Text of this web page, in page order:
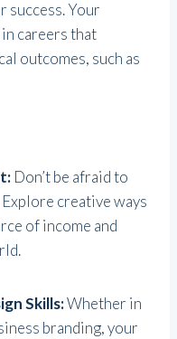
success. Your
careers that
outcomes, such as
Don’t be afraid to
creative ways
of income and
Skills:Whether in
branding, your